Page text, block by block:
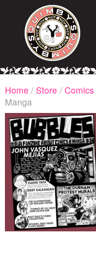
Home / Store / Comics
Manga